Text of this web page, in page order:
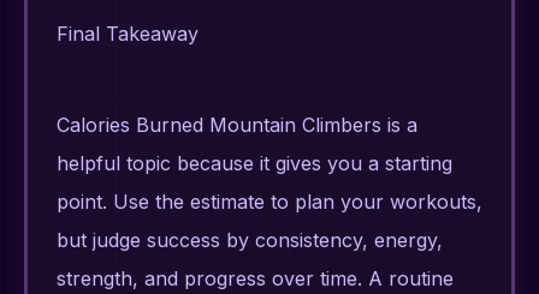
Final Takeaway
Calories Burned Mountain Climbers is a
helpful topic because it gives you a starting
point. Use the estimate to plan your workouts,
but judge success by consistency, energy,
strength, and progress over time. A routine